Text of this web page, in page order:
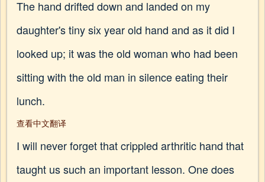
The hand drifted down and landed on my
daughter's tiny six year old hand and as it did I
looked up; it was the old woman who had been
sitting with the old man in silence eating their
lunch.
查看中文翻译
I will never forget that crippled arthritic hand that
taught us such an important lesson. One does